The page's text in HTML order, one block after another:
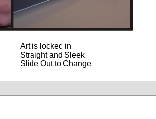
Art is locked in
Straight and Sleek
Slide Out to Change